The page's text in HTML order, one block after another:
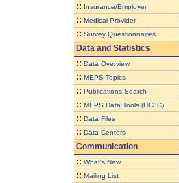
:: Insurance/Employer
:: Medical Provider
:: Survey Questionnaires
Data and Statistics
:: Data Overview
:: MEPS Topics
:: Publications Search
:: MEPS Data Tools (HC/IC)
:: Data Files
:: Data Centers
Communication
:: What's New
:: Mailing List